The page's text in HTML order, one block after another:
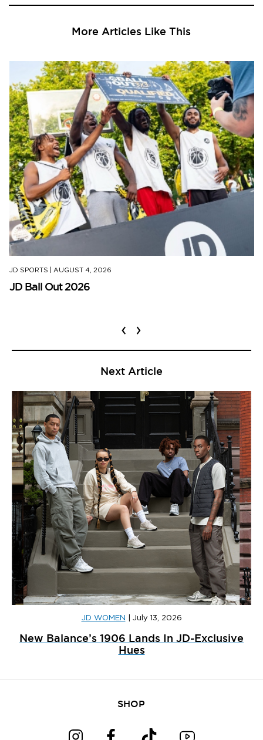
More Articles Like This
JD SPORTS AUGUST 4, 2026
JD Ball Out 2026
‹ ›
Next Article
JD WOMEN July 13, 2026
New Balance’s 1906 Lands In JD-Exclusive
Hues
SHOP